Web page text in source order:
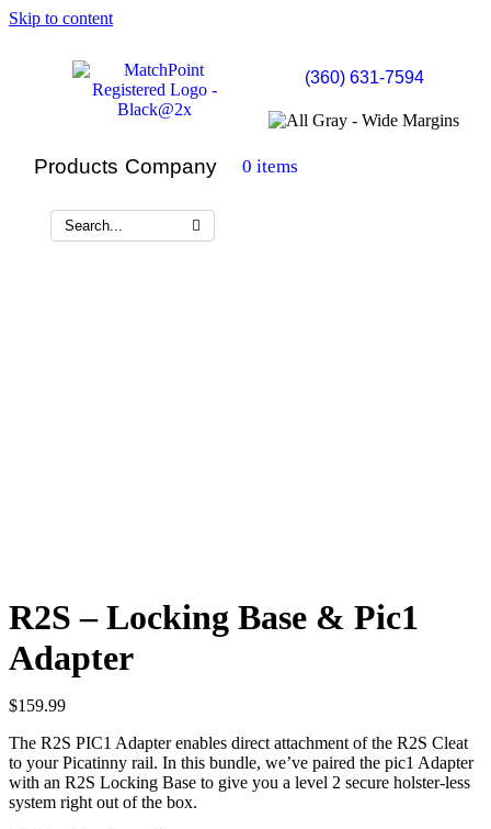
Skip to content
(360) 631-7594
Products Company 0 items
R2S – Locking Base & Pic1
Adapter
$159.99
The R2S PIC1 Adapter enables direct attachment of the R2S Cleat
to your Picatinny rail. In this bundle, we’ve paired the pic1 Adapter
with an R2S Locking Base to give you a level 2 secure holster-less
system right out of the box.